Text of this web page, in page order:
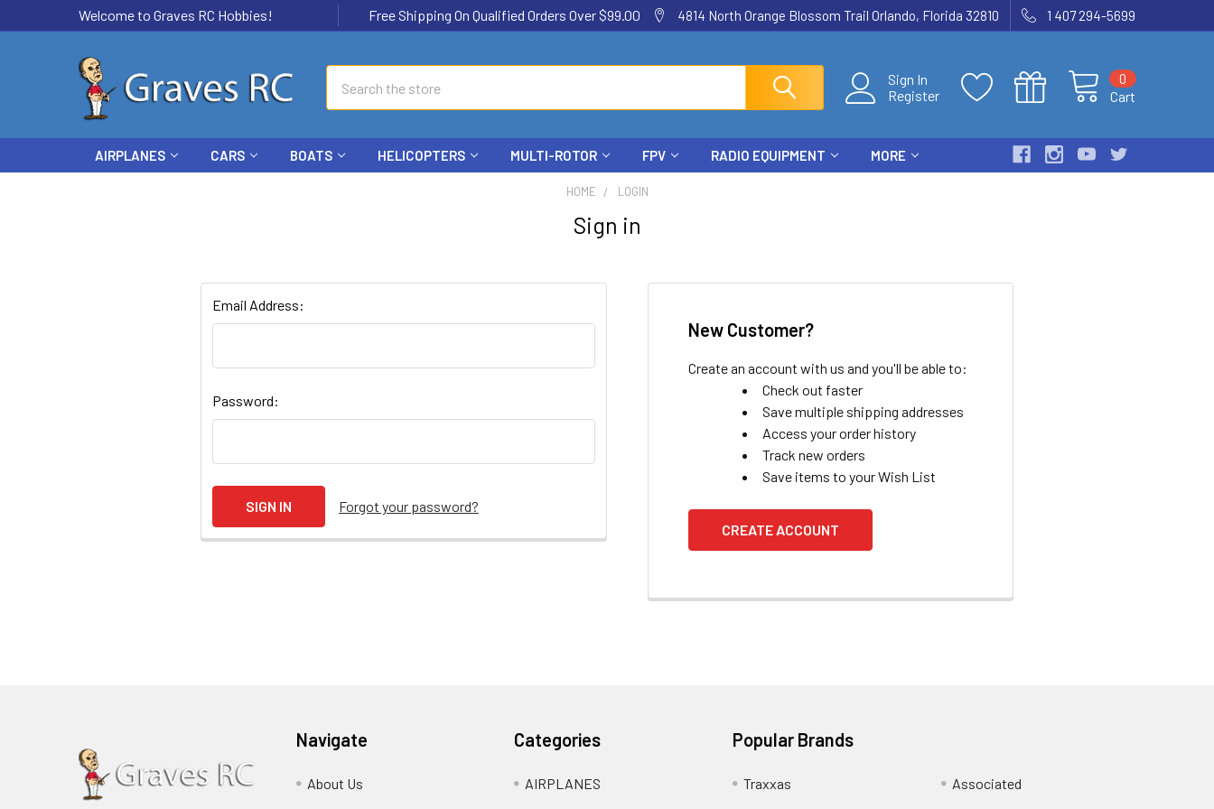
Welcome to Graves RC Hobbies! Free Shipping On Qualified Orders Over $99.00 4814 North Orange Blossom Trail Orlando, Florida 32810 1 407 294-5699
Sign In
Register
Cart
0
AIRPLANES CARS BOATS HELICOPTERS MULTI-ROTOR FPV RADIO EQUIPMENT MORE
HOME LOGIN
Sign in
Email Address:
Password:
Forgot your password?
New Customer?
Create an account with us and you'll be able to:
Check out faster
Save multiple shipping addresses
Access your order history
Track new orders
Save items to your Wish List
CREATE ACCOUNT
Navigate
About Us
Categories
AIRPLANES
Popular Brands
Traxxas
Associated